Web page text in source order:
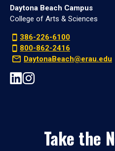
Daytona Beach Campus
College of Arts & Sciences
386-226-6100
800-862-2416
DaytonaBeach@erau.edu
Take the